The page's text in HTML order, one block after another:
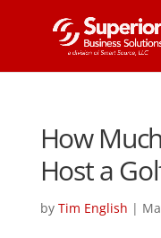
How
Host a
by Tim English |